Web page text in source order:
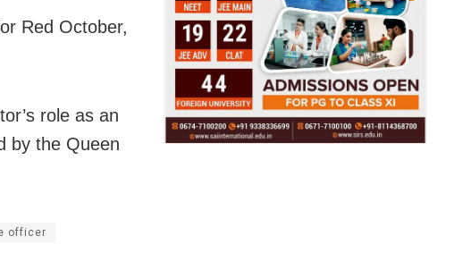
Red October,
role as an
by the Queen
officer